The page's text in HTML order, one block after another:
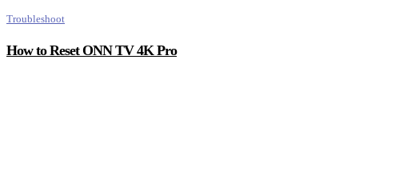
Troubleshoot
How to Reset ONN TV 4K Pro